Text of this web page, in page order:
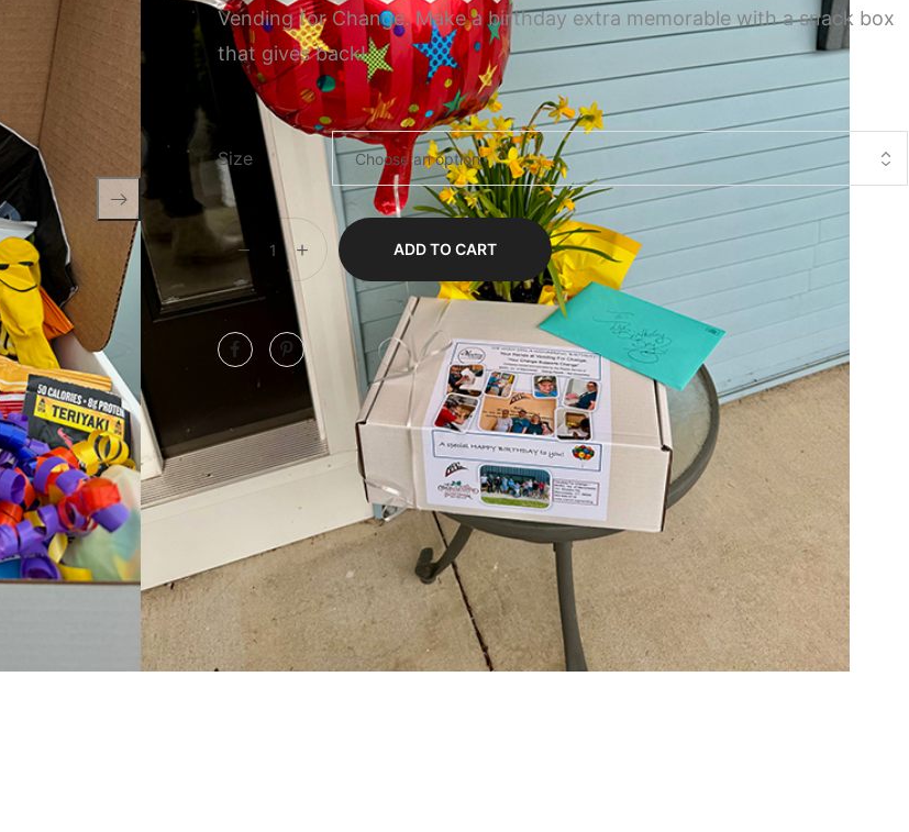
Vending for Change. Make a birthday extra memorable with a snack box
that gives back!
Size
ADD TO CART